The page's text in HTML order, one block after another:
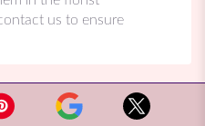
us to ensure